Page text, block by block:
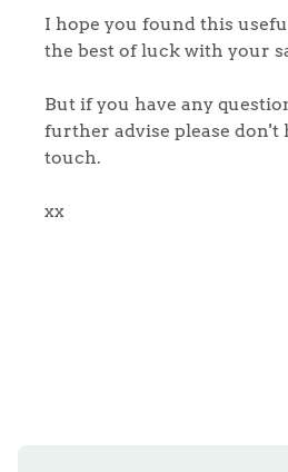
I hope you found this
the best of luck with your
But if you have any
further advise please don't
touch.
xx